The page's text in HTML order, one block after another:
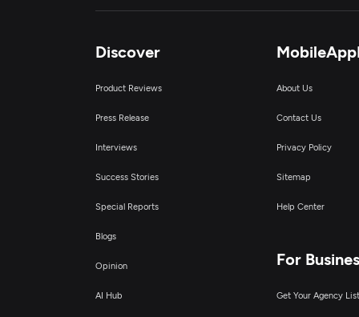
Discover
Product Reviews
Press Release
Interviews
Success Stories
Special Reports
Blogs
Opinion
AI Hub
About Us
Contact Us
Privacy Policy
Sitemap
Help Center
For
Get Your Agency